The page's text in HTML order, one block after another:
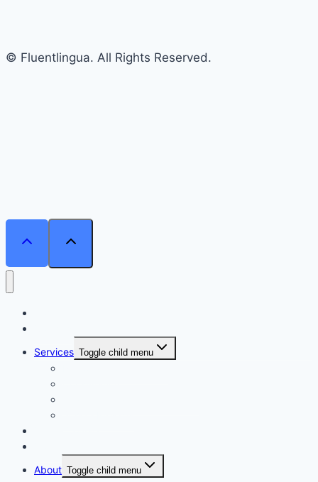
© Fluentlingua. All Rights Reserved.
Services Toggle child menu
About Toggle child menu